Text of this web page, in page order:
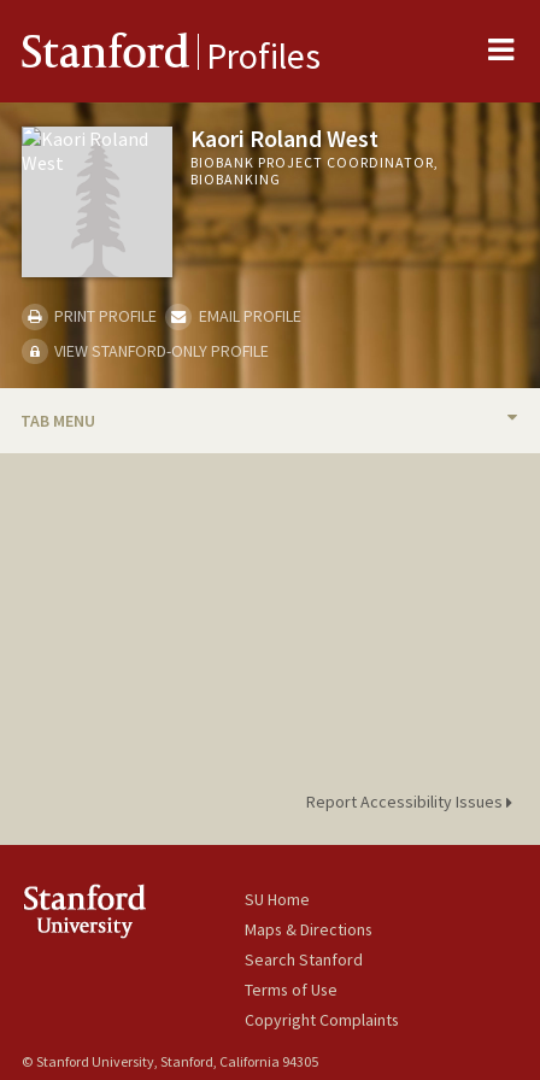
Stanford Profiles
Kaori Roland West
BIOBANK PROJECT COORDINATOR,
BIOBANKING
PRINT PROFILE
EMAIL PROFILE
VIEW STANFORD-ONLY PROFILE
TAB MENU
Report Accessibility Issues
SU Home
Maps & Directions
Search Stanford
Terms of Use
Copyright Complaints
© Stanford University, Stanford, California 94305